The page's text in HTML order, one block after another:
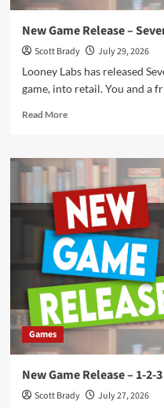
New Game Release –
Scott Brady
July 29, 2026
Looney Labs has released
game, into retail. You and a
Read MoreRead
New
Game
Release
–
Seven
Islands
Card
Game
Games
New Game Release – 1-2-
Scott Brady
July 27, 2026